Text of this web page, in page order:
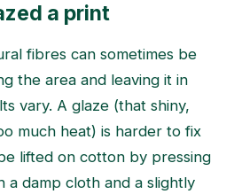
a print
fibres can sometimes be
the area and leaving it in
vary. A glaze (that shiny,
much heat) is harder to fix
lifted on cotton by pressing
a damp cloth and a slightly